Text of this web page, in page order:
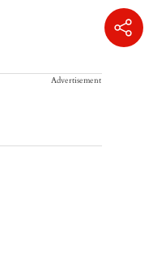
Advertisement